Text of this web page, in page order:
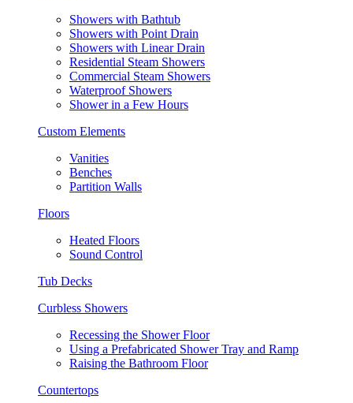
Showers with Bathtub
Showers with Point Drain
Showers with Linear Drain
Residential Steam Showers
Commercial Steam Showers
Waterproof Showers
Shower in a Few Hours
Custom Elements
Vanities
Benches
Partition Walls
Floors
Heated Floors
Sound Control
Tub Decks
Curbless Showers
Recessing the Shower Floor
Using a Prefabricated Shower Tray and Ramp
Raising the Bathroom Floor
Countertops